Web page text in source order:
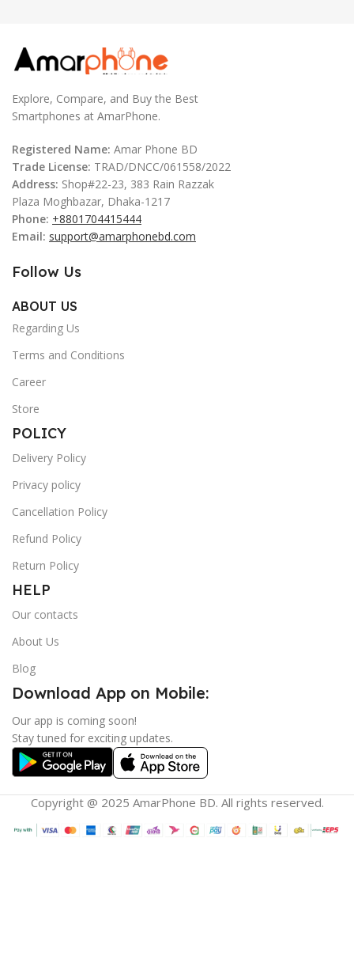
Explore, Compare, and Buy the Best
Smartphones at AmarPhone.
Registered Name: Amar Phone BD
Trade License: TRAD/DNCC/061558/2022
Address: Shop#22-23, 383 Rain Razzak
Plaza Moghbazar, Dhaka-1217
Phone: +8801704415444
Email: support@amarphonebd.com
Follow Us
ABOUT US
Regarding Us
Terms and Conditions
Career
Store
POLICY
Delivery Policy
Privacy policy
Cancellation Policy
Refund Policy
Return Policy
HELP
Our contacts
About Us
Blog
Download App on Mobile:
Our app is coming soon!
Stay tuned for exciting updates.
Copyright @ 2025 AmarPhone BD. All rights reserved.